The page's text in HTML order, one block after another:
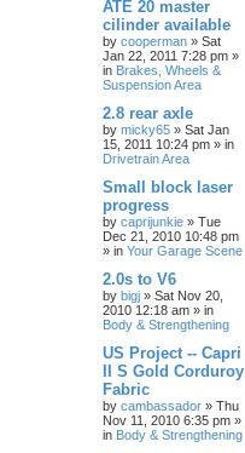
ATE 20 master
cilinder available
by cooperman » Sat
Jan 22, 2011 7:28 pm »
in Brakes, Wheels &
Suspension Area
2.8 rear axle
by micky65 » Sat Jan
15, 2011 10:24 pm » in
Drivetrain Area
Small block laser
progress
by caprijunkie » Tue
Dec 21, 2010 10:48 pm
» in Your Garage Scene
2.0s to V6
by bigj » Sat Nov 20,
2010 12:18 am » in
Body & Strengthening
US Project -- Capri
II S Gold Corduroy
Fabric
by cambassador » Thu
Nov 11, 2010 6:35 pm »
in Body & Strengthening